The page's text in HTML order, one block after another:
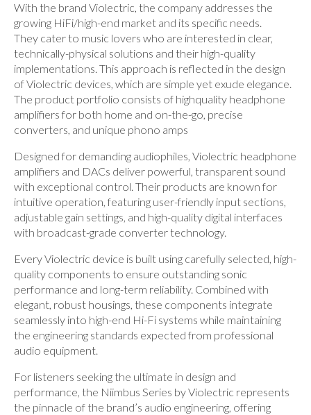
With the brand Violectric, the company addresses the
growing HiFi/high-end market and its specific needs.
They cater to music lovers who are interested in clear,
technically-physical solutions and their high-quality
implementations. This approach is reflected in the design
of Violectric devices, which are simple yet exude elegance.
The product portfolio consists of highquality headphone
amplifiers for both home and on-the-go, precise
converters, and unique phono amps
Designed for demanding audiophiles, Violectric headphone
amplifiers and DACs deliver powerful, transparent sound
with exceptional control. Their products are known for
intuitive operation, featuring user-friendly input sections,
adjustable gain settings, and high-quality digital interfaces
with broadcast-grade converter technology.
Every Violectric device is built using carefully selected, high-
quality components to ensure outstanding sonic
performance and long-term reliability. Combined with
elegant, robust housings, these components integrate
seamlessly into high-end Hi-Fi systems while maintaining
the engineering standards expected from professional
audio equipment.
For listeners seeking the ultimate in design and
performance, the Niimbus Series by Violectric represents
the pinnacle of the brand’s audio engineering, offering